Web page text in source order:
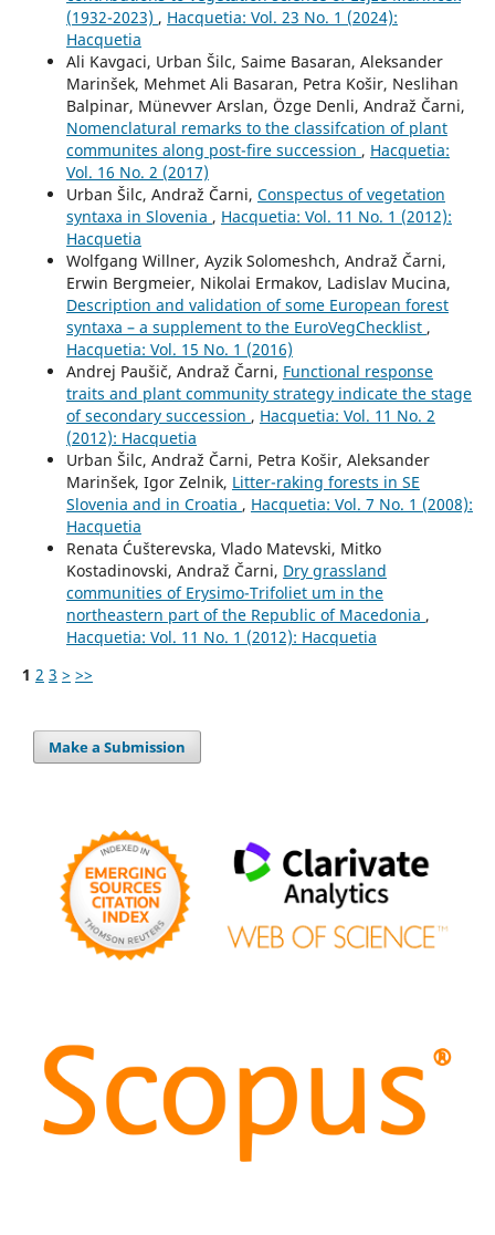
(1932-2023) , Hacquetia: Vol. 23 No. 1 (2024):
Hacquetia
Ali Kavgaci, Urban Šilc, Saime Basaran, Aleksander
Marinšek, Mehmet Ali Basaran, Petra Košir, Neslihan
Balpinar, Münevver Arslan, Özge Denli, Andraž Čarni,
Nomenclatural remarks to the classifcation of plant
communites along post-fire succession , Hacquetia:
Vol. 16 No. 2 (2017)
Urban Šilc, Andraž Čarni, Conspectus of vegetation
syntaxa in Slovenia , Hacquetia: Vol. 11 No. 1 (2012):
Hacquetia
Wolfgang Willner, Ayzik Solomeshch, Andraž Čarni,
Erwin Bergmeier, Nikolai Ermakov, Ladislav Mucina,
Description and validation of some European forest
syntaxa – a supplement to the EuroVegChecklist ,
Hacquetia: Vol. 15 No. 1 (2016)
Andrej Paušič, Andraž Čarni, Functional response
traits and plant community strategy indicate the stage
of secondary succession , Hacquetia: Vol. 11 No. 2
(2012): Hacquetia
Urban Šilc, Andraž Čarni, Petra Košir, Aleksander
Marinšek, Igor Zelnik, Litter-raking forests in SE
Slovenia and in Croatia , Hacquetia: Vol. 7 No. 1 (2008):
Hacquetia
Renata Ćušterevska, Vlado Matevski, Mitko
Kostadinovski, Andraž Čarni, Dry grassland
communities of Erysimo-Trifoliet um in the
northeastern part of the Republic of Macedonia ,
Hacquetia: Vol. 11 No. 1 (2012): Hacquetia
1 2 3 > >>
Make a Submission